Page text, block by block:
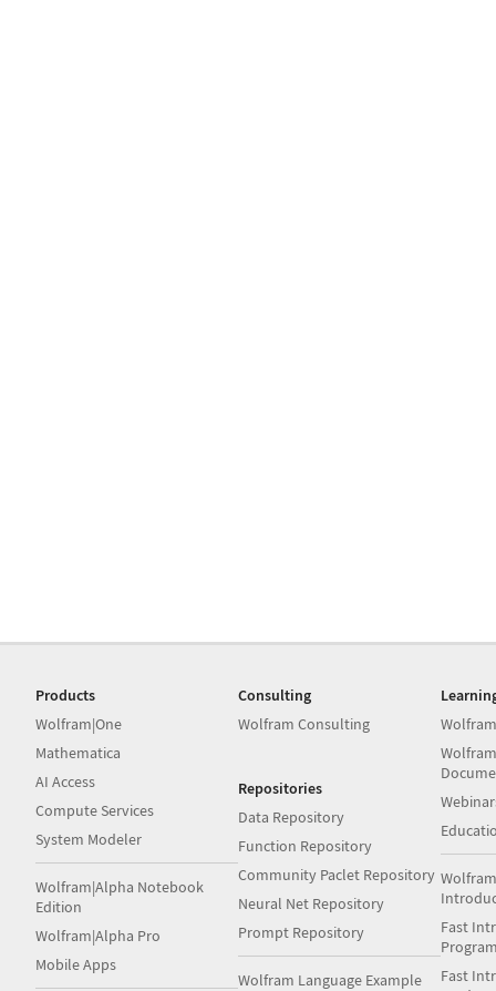
Products
Wolfram|One
Mathematica
AI Access
Compute Services
System Modeler
Wolfram|Alpha Notebook
Edition
Wolfram|Alpha Pro
Mobile Apps
Consulting
Wolfram Consulting
Repositories
Data Repository
Function Repository
Community Paclet Repository
Neural Net Repository
Prompt Repository
Wolfram Language Example
Fast
Fast